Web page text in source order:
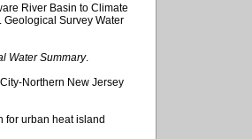
River Basin to Climate
Geological Survey Water
Water Summary.
Northern New Jersey
for urban heat island